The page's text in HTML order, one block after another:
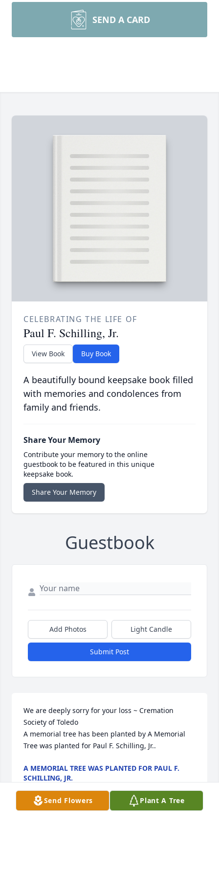
SEND A CARD
CELEBRATING THE LIFE OF
Paul F. Schilling, Jr.
View Book Buy Book
A beautifully bound keepsake book filled
with memories and condolences from
family and friends.
Share Your Memory
Contribute your memory to the online
guestbook to be featured in this unique
keepsake book.
Share Your Memory
Guestbook
Add Photos Light Candle
Submit Post
We are deeply sorry for your loss ~ Cremation
Society of Toledo
A memorial tree has been planted by A Memorial
Tree was planted for Paul F. Schilling, Jr..
A MEMORIAL TREE WAS PLANTED FOR PAUL F.
SCHILLING, JR.
Send Flowers Plant A Tree